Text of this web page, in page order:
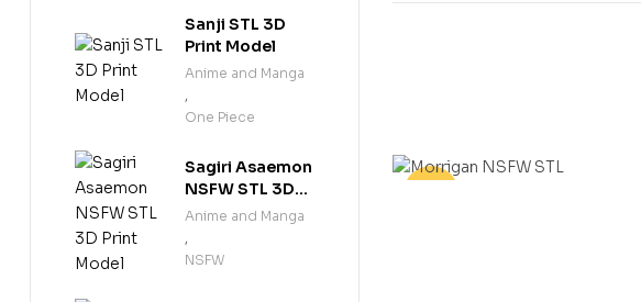
Sanji STL 3D
Print Model
Anime and Manga
,
One Piece
Sagiri Asaemon
NSFW STL 3D
Print Model
Anime and Manga
,
NSFW